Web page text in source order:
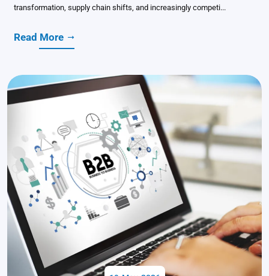
transformation, supply chain shifts, and increasingly competi...
Read More